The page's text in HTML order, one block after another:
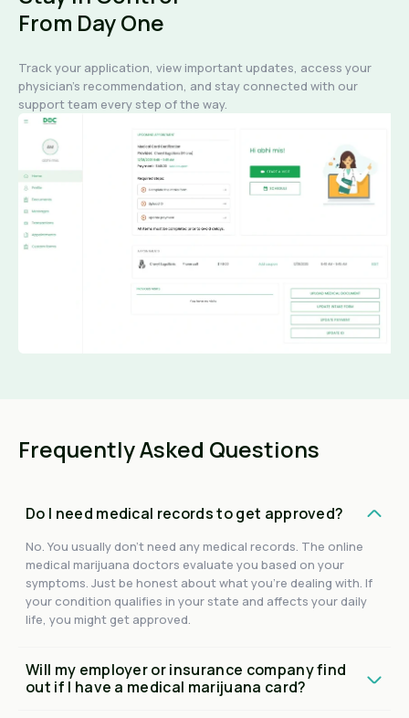
From Day One
Track your application, view important updates, access your
physician's recommendation, and stay connected with our
support team every step of the way.
Frequently Asked Questions
Do I need medical records to get approved?
No. You usually don't need any medical records. The online
medical marijuana doctors evaluate you based on your
symptoms. Just be honest about what you're dealing with. If
your condition qualifies in your state and affects your daily
life, you might get approved.
Will my employer or insurance company find
out if I have a medical marijuana card?